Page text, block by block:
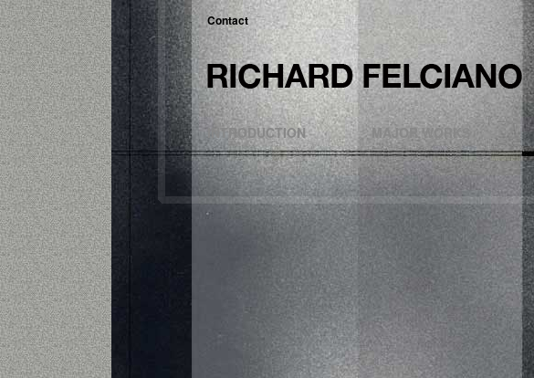
Contact
INTRODUCTION MAJOR WORKS